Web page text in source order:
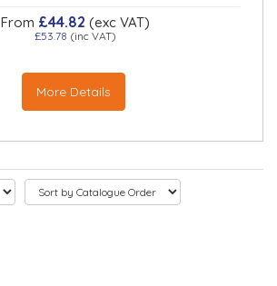
From £44.82 (exc VAT)
£53.78 (inc VAT)
More Details